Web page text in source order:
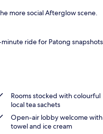
more social Afterglow scene.
ride for Patong snapshots
Rooms stocked with colourful
local tea sachets
Open-air lobby welcome with
towel and ice cream